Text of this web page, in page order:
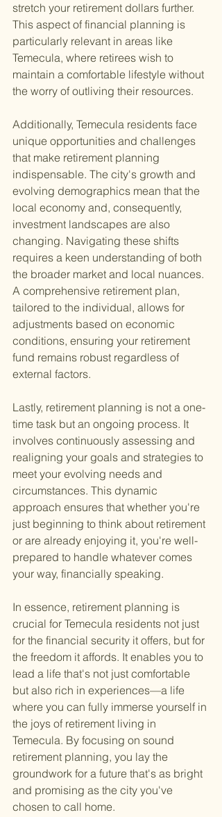
stretch your retirement dollars further.
This aspect of financial planning is
particularly relevant in areas like
Temecula, where retirees wish to
maintain a comfortable lifestyle without
the worry of outliving their resources.
Additionally, Temecula residents face
unique opportunities and challenges
that make retirement planning
indispensable. The city's growth and
evolving demographics mean that the
local economy and, consequently,
investment landscapes are also
changing. Navigating these shifts
requires a keen understanding of both
the broader market and local nuances.
A comprehensive retirement plan,
tailored to the individual, allows for
adjustments based on economic
conditions, ensuring your retirement
fund remains robust regardless of
external factors.
Lastly, retirement planning is not a one-
time task but an ongoing process. It
involves continuously assessing and
realigning your goals and strategies to
meet your evolving needs and
circumstances. This dynamic
approach ensures that whether you're
just beginning to think about retirement
or are already enjoying it, you're well-
prepared to handle whatever comes
your way, financially speaking.
In essence, retirement planning is
crucial for Temecula residents not just
for the financial security it offers, but for
the freedom it affords. It enables you to
lead a life that's not just comfortable
but also rich in experiences—a life
where you can fully immerse yourself in
the joys of retirement living in
Temecula. By focusing on sound
retirement planning, you lay the
groundwork for a future that's as bright
and promising as the city you've
chosen to call home.